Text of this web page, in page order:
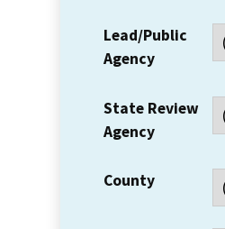
Lead/Public
Agency
State Review
Agency
County